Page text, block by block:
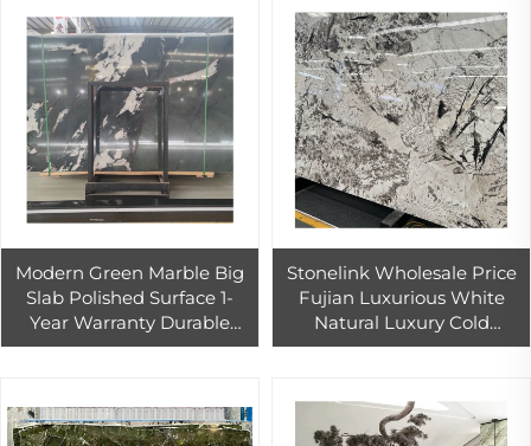
Modern Green Marble Big
Slab Polished Surface 1-
Year Warranty Durable
Hotels Bathrooms Floors
Stonelink Wholesale Price
Fujian Luxurious White
Natural Luxury Cold
Emerald Green Marble Big
Durable Wall